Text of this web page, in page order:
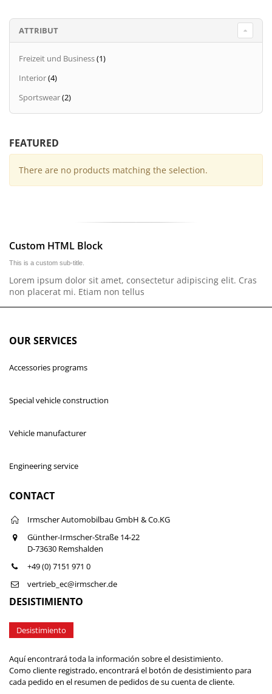
ATTRIBUT
Freizeit und Business(1)
Interior(4)
Sportswear(2)
FEATURED
There are no products matching the selection.
Custom HTML Block
This is a custom sub-title.
Lorem ipsum dolor sit amet, consectetur adipiscing elit. Cras
non placerat mi. Etiam non tellus
OUR SERVICES
Accessories programs
Special vehicle construction
Vehicle manufacturer
Engineering service
CONTACT
Irmscher Automobilbau GmbH & Co.KG
Günther-Irmscher-Straße 14-22
D-73630 Remshalden
+49 (0) 7151 971 0
vertrieb_ec@irmscher.de
DESISTIMIENTO
Desistimiento
Aquí encontrará toda la información sobre el desistimiento.
Como cliente registrado, encontrará el botón de desistimiento para
cada pedido en el resumen de pedidos de su cuenta de cliente.